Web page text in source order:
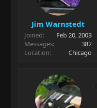
Jim Warnstedt
Joined
Feb 20, 2003
Messages
382
Location
Chicago